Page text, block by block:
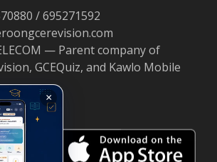
/ 695271592
— Parent company of
GCEQuiz, and Kawlo Mobile
×